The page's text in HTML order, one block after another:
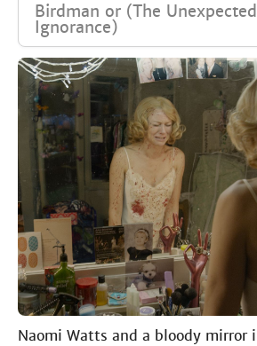
Birdman or (The
Ignorance)
Naomi Watts and a bloody mirror